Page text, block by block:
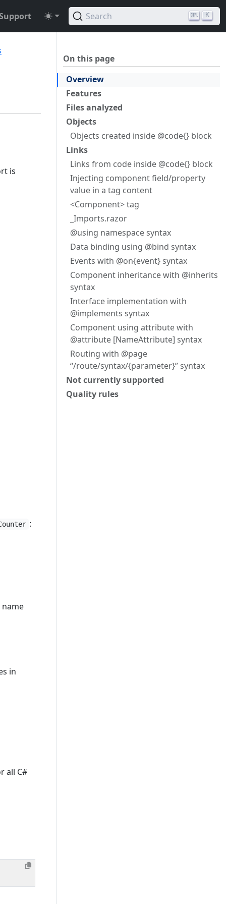
Search K
On this page
Overview
Features
Files analyzed
Objects
Objects created inside @code{} block
Links
Links from code inside @code{} block
Injecting component field/property
value in a tag content
<Component> tag
_Imports.razor
@using namespace syntax
Data binding using @bind syntax
Events with @on{event} syntax
Component inheritance with @inherits
syntax
Interface implementation with
@implements syntax
Component using attribute with
@attribute [NameAttribute] syntax
Routing with @page
“/route/syntax/{parameter}” syntax
Not currently supported
Quality rules
is
:
in
all C#